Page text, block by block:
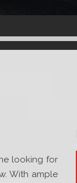
looking for
With ample